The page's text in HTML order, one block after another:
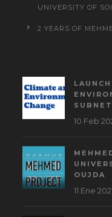
UNIVERSITY OF
2 YEARS OF
10 Feb
OUJDA
11 Ene